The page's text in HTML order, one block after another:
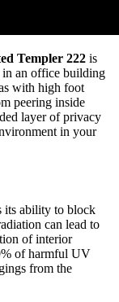
Templer 222 is
in an office building
with high foot
peering inside
layer of privacy
in your
its ability to block
can lead to
of interior
of harmful UV
from the